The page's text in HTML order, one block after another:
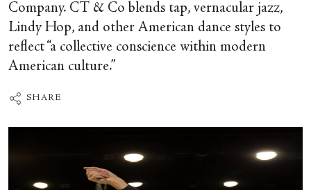
Company. CT & Co blends tap, vernacular jazz,
Lindy Hop, and other American dance styles to
reflect “a collective conscience within modern
American culture.”
SHARE